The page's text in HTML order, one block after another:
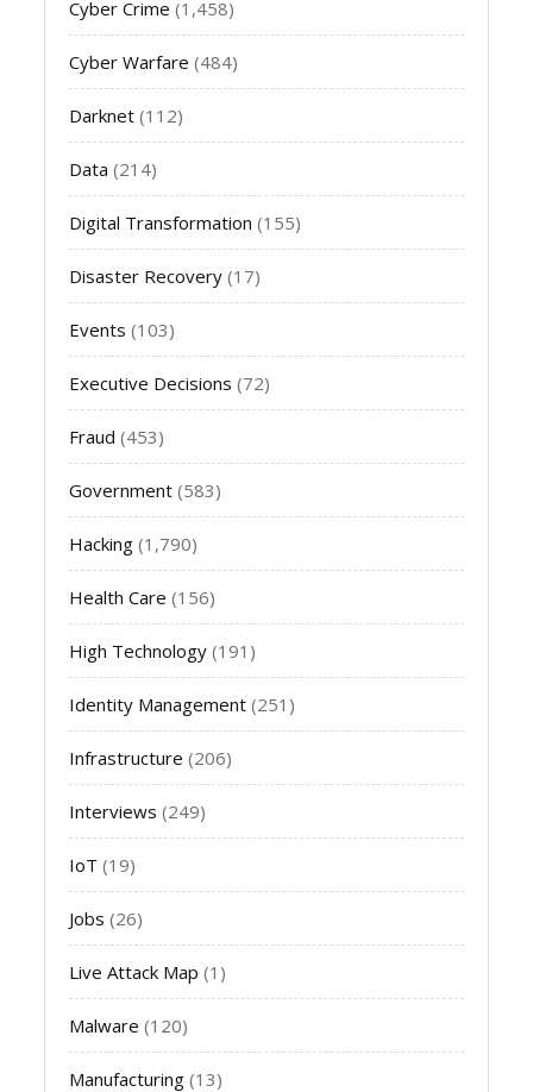
Cyber Crime (1,458)
Cyber Warfare (484)
Darknet (112)
Data (214)
Digital Transformation (155)
Disaster Recovery (17)
Events (103)
Executive Decisions (72)
Fraud (453)
Government (583)
Hacking (1,790)
Health Care (156)
High Technology (191)
Identity Management (251)
Infrastructure (206)
Interviews (249)
IoT (19)
Jobs (26)
Live Attack Map (1)
Malware (120)
Manufacturing (13)